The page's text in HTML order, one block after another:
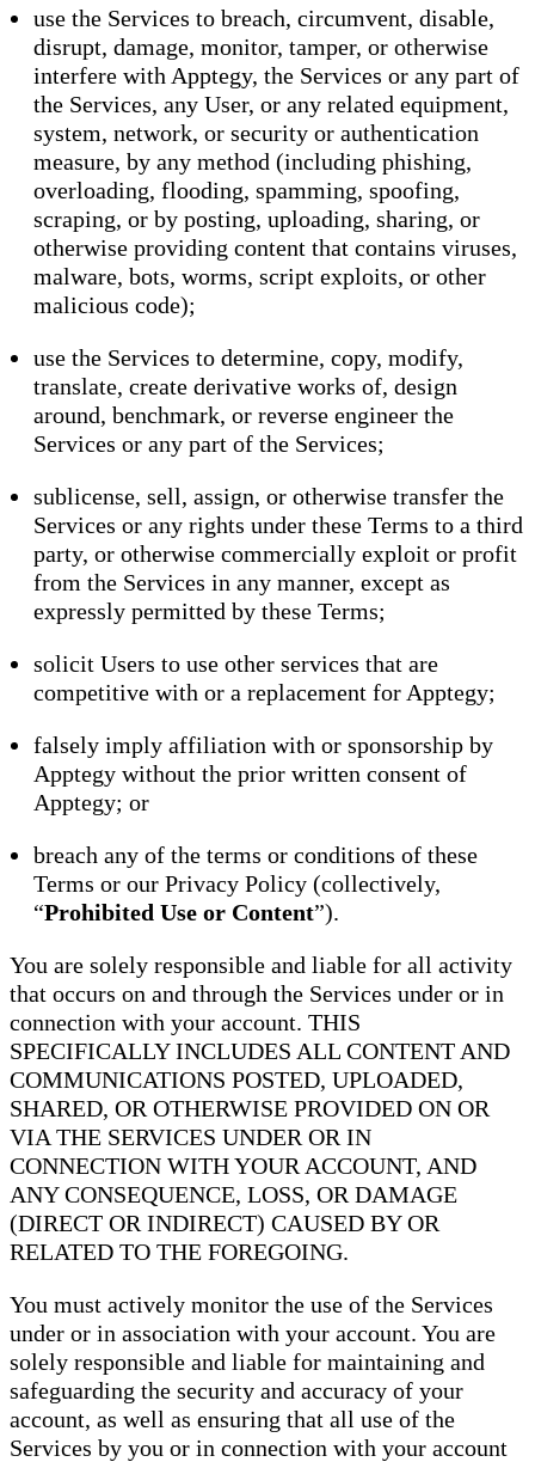
use the Services to breach, circumvent, disable,
disrupt, damage, monitor, tamper, or otherwise
interfere with Apptegy, the Services or any part of
the Services, any User, or any related equipment,
system, network, or security or authentication
measure, by any method (including phishing,
overloading, flooding, spamming, spoofing,
scraping, or by posting, uploading, sharing, or
otherwise providing content that contains viruses,
malware, bots, worms, script exploits, or other
malicious code);
use the Services to determine, copy, modify,
translate, create derivative works of, design
around, benchmark, or reverse engineer the
Services or any part of the Services;
sublicense, sell, assign, or otherwise transfer the
Services or any rights under these Terms to a third
party, or otherwise commercially exploit or profit
from the Services in any manner, except as
expressly permitted by these Terms;
solicit Users to use other services that are
competitive with or a replacement for Apptegy;
falsely imply affiliation with or sponsorship by
Apptegy without the prior written consent of
Apptegy; or
breach any of the terms or conditions of these
Terms or our Privacy Policy (collectively,
“Prohibited Use or Content”).
You are solely responsible and liable for all activity
that occurs on and through the Services under or in
connection with your account. THIS
SPECIFICALLY INCLUDES ALL CONTENT AND
COMMUNICATIONS POSTED, UPLOADED,
SHARED, OR OTHERWISE PROVIDED ON OR
VIA THE SERVICES UNDER OR IN
CONNECTION WITH YOUR ACCOUNT, AND
ANY CONSEQUENCE, LOSS, OR DAMAGE
(DIRECT OR INDIRECT) CAUSED BY OR
RELATED TO THE FOREGOING.
You must actively monitor the use of the Services
under or in association with your account. You are
solely responsible and liable for maintaining and
safeguarding the security and accuracy of your
account, as well as ensuring that all use of the
Services by you or in connection with your account